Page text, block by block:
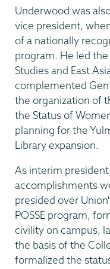
Underwood was
vice president,
of a nationally
program. He led
Studies and East
complemented
the organization of
the Status of
planning for the
Library expansion.
As interim
accomplishments
presided over
POSSE program,
civility on campus,
the basis of the
formalized the